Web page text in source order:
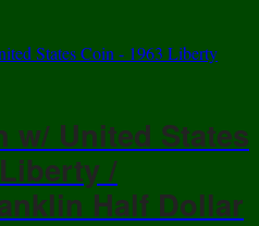
w/ United States
/
Half Dollar